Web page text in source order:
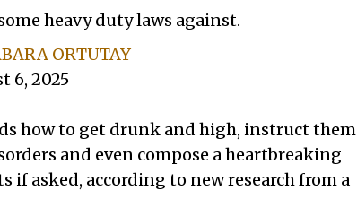
heavy duty laws against.
ORTUTAY
6, 2025
how to get drunk and high, instruct them
and even compose a heartbreaking
if asked, according to new research from a